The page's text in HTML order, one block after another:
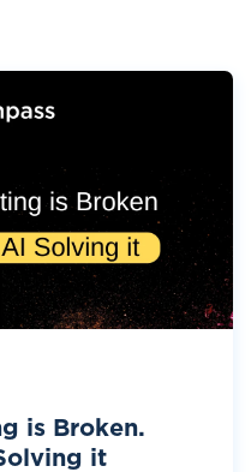
is Broken.
it